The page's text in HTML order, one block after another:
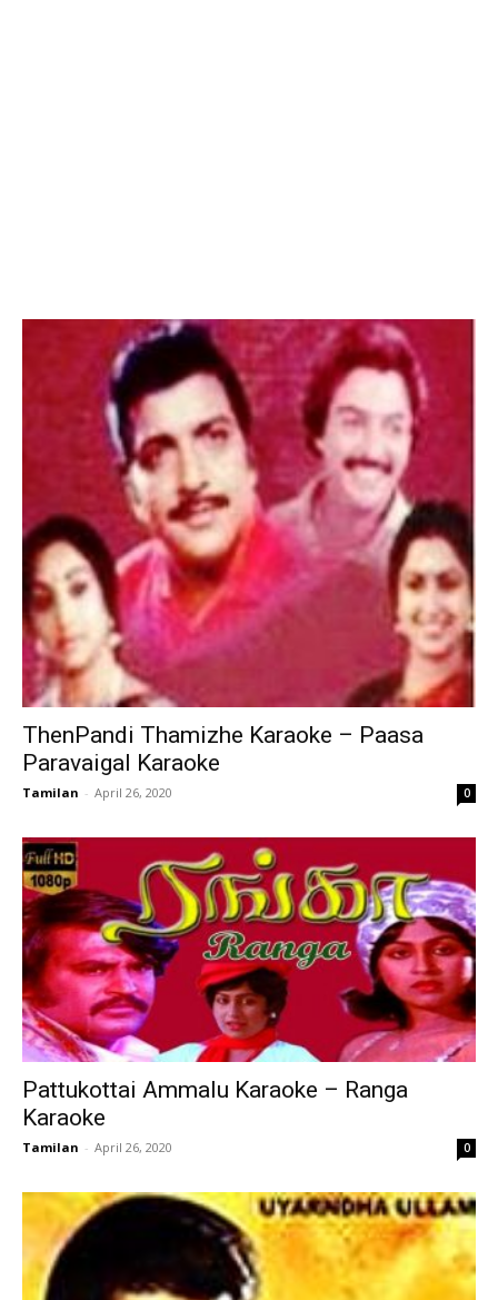
ThenPandi Thamizhe Karaoke – Paasa
Paravaigal Karaoke
Tamilan - April 26, 2020 0
Pattukottai Ammalu Karaoke – Ranga
Karaoke
Tamilan - April 26, 2020 0